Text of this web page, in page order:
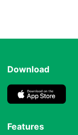
Download
Features